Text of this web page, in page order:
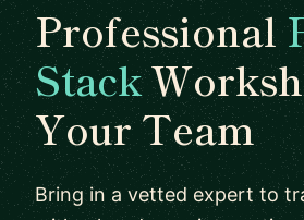
Professional
Stack
Your Team
Bring in a vetted expert to